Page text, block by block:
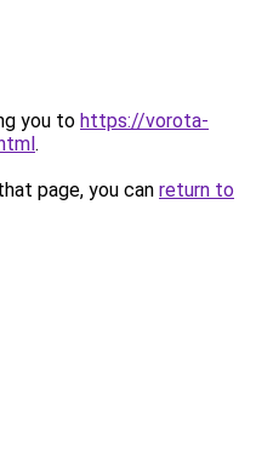
you to https://vorota-
.
page, you can return to